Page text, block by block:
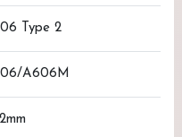
Type 2
A606M